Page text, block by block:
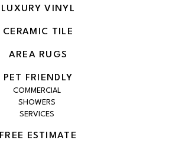
LUXURY VINYL
CERAMIC TILE
AREA RUGS
PET FRIENDLY
COMMERCIAL
SHOWERS
SERVICES
FREE ESTIMATE